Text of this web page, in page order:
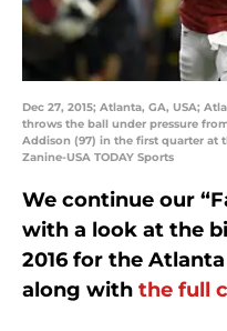
Dec 27, 2015; Atlanta, GA, USA;
throws the ball under pressure
Addison (97) in the first quarter at
Zanine-USA TODAY Sports
We continue our
with a look at the
2016 for the
along with the full